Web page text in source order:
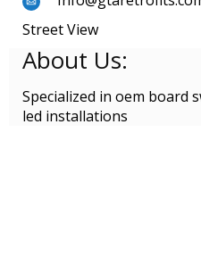
Street View
About Us:
Specialized in oem board
led installations